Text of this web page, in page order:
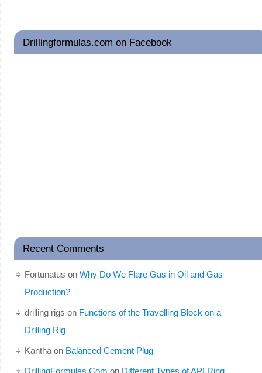
Drillingformulas.com on Facebook
Recent Comments
Fortunatus on Why Do We Flare Gas in Oil and Gas
Production?
drilling rigs on Functions of the Travelling Block on a
Drilling Rig
Kanthaon Balanced Cement Plug